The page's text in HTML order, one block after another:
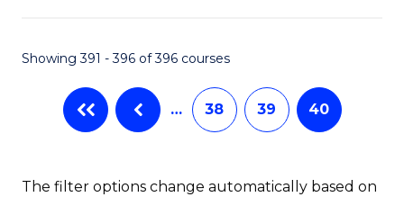
Showing 391 - 396 of 396 courses
… 38 39 40
The filter options change automatically based on